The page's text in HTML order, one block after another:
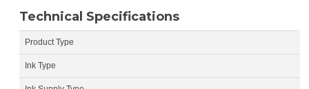
Technical Specifications
Product Type
Ink Type